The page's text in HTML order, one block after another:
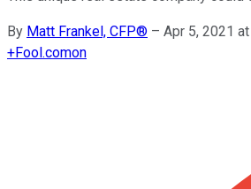
By Matt Frankel, CFP® – Apr 5, 2021
+Fool.comon